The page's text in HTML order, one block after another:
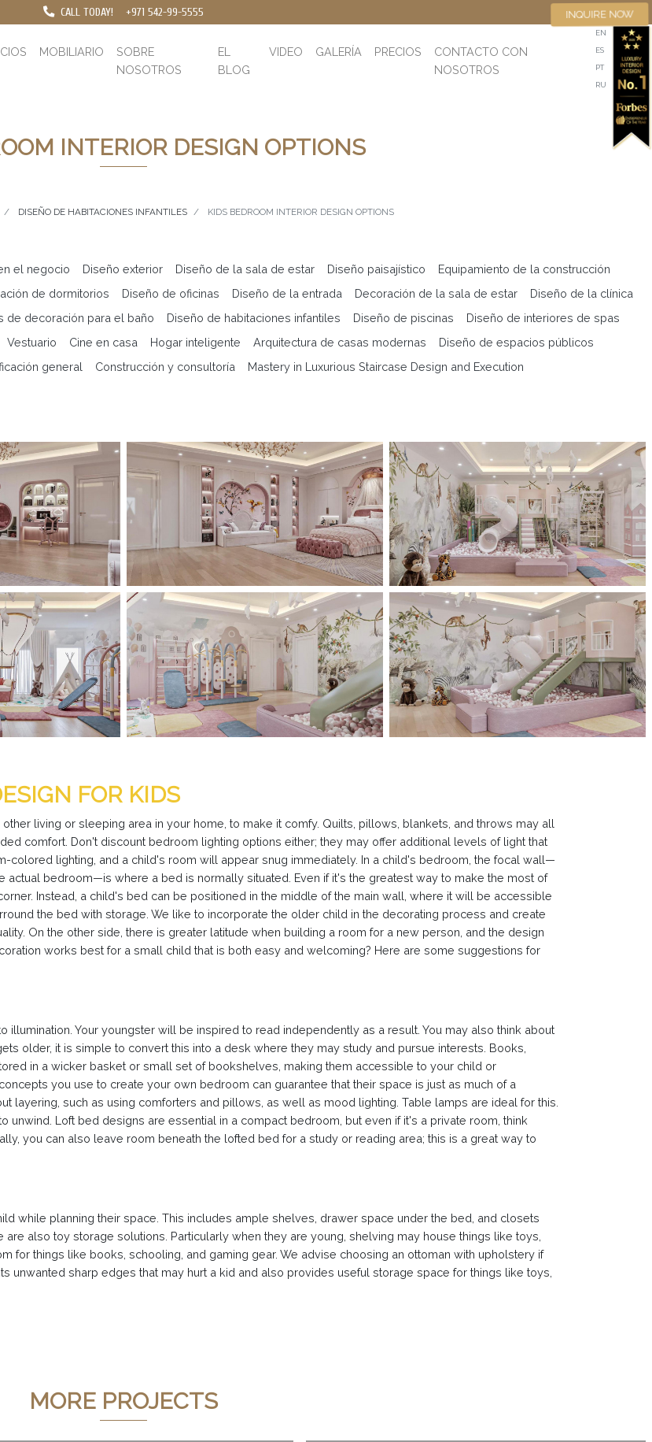
CALL TODAY! +971 542-99-5555
MOBILIARIO
SOBRE
NOSOTROS
EL
BLOG
VIDEO GALERÍA PRECIOS
CONTACTO CON
NOSOTROS
EN
ES
PT
RU
INQUIRE NOW
INTERIOR DESIGN OPTIONS
DISEÑO DE HABITACIONES INFANTILES KIDS BEDROOM INTERIOR DESIGN OPTIONS
el negocio Diseño exterior Diseño de la sala de estar Diseño paisajístico
Equipamiento de la construcción
de dormitorios Diseño de oficinas Diseño de la entrada Decoración de la sala de estar
Diseño de la clínica
de decoración para el baño Diseño de habitaciones infantiles Diseño de piscinas
Diseño de interiores de spas
Vestuario Cine en casa Hogar inteligente Arquitectura de casas modernas
Diseño de espacios públicos
general Construcción y consultoría Mastery in Luxurious Staircase Design and Execution
FOR KIDS
living or sleeping area in your home, to make it comfy. Quilts, pillows, blankets, and throws may all
comfort. Don't discount bedroom lighting options either; they may offer additional levels of light that
colored lighting, and a child's room will appear snug immediately. In a child's bedroom, the focal wall—
actual bedroom—is where a bed is normally situated. Even if it's the greatest way to make the most of
Instead, a child's bed can be positioned in the middle of the main wall, where it will be accessible
the bed with storage. We like to incorporate the older child in the decorating process and create
On the other side, there is greater latitude when building a room for a new person, and the design
works best for a small child that is both easy and welcoming? Here are some suggestions for
Your youngster will be inspired to read independently as a result. You may also think about
older, it is simple to convert this into a desk where they may study and pursue interests. Books,
in a wicker basket or small set of bookshelves, making them accessible to your child or
you use to create your own bedroom can guarantee that their space is just as much of a
layering, such as using comforters and pillows, as well as mood lighting. Table lamps are ideal for this.
Loft bed designs are essential in a compact bedroom, but even if it's a private room, think
you can also leave room beneath the lofted bed for a study or reading area; this is a great way to
while planning their space. This includes ample shelves, drawer space under the bed, and closets
also toy storage solutions. Particularly when they are young, shelving may house things like toys,
for things like books, schooling, and gaming gear. We advise choosing an ottoman with upholstery if
unwanted sharp edges that may hurt a kid and also provides useful storage space for things like toys,
MORE PROJECTS